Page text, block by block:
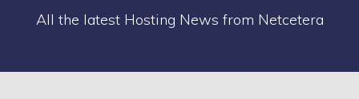
All the latest Hosting News from Netcetera